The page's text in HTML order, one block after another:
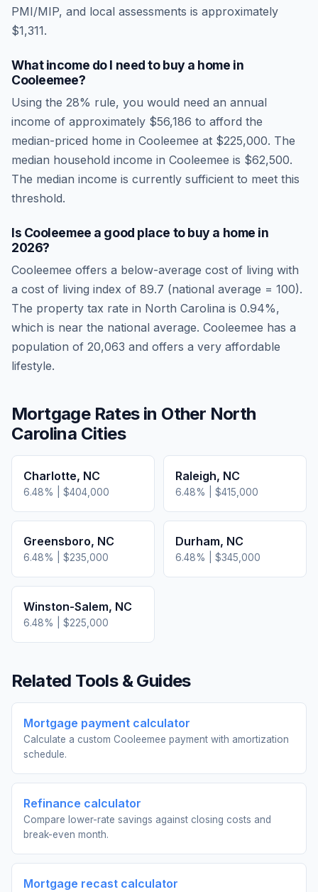
PMI/MIP, and local assessments is approximately
$1,311.
What income do I need to buy a home in
Cooleemee?
Using the 28% rule, you would need an annual
income of approximately $56,186 to afford the
median-priced home in Cooleemee at $225,000. The
median household income in Cooleemee is $62,500.
The median income is currently sufficient to meet this
threshold.
Is Cooleemee a good place to buy a home in
2026?
Cooleemee offers a below-average cost of living with
a cost of living index of 89.7 (national average = 100).
The property tax rate in North Carolina is 0.94%,
which is near the national average. Cooleemee has a
population of 20,063 and offers a very affordable
lifestyle.
Mortgage Rates in Other North
Carolina Cities
Charlotte, NC
6.48% | $404,000
Raleigh, NC
6.48% | $415,000
Greensboro, NC
6.48% | $235,000
Durham, NC
6.48% | $345,000
Winston-Salem, NC
6.48% | $225,000
Related Tools & Guides
Mortgage payment calculator
Calculate a custom Cooleemee payment with amortization
schedule.
Refinance calculator
Compare lower-rate savings against closing costs and
break-even month.
Mortgage recast calculator